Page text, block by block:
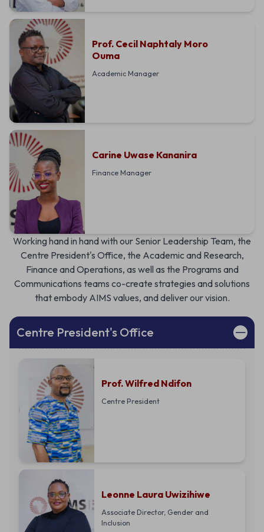
Prof. Cecil Naphtaly Moro
Ouma
Academic Manager
Carine Uwase Kananira
Finance Manager
Working hand in hand with our Senior Leadership Team, the
Centre President's Office, the Academic and Research,
Finance and Operations, as well as the Programs and
Communications teams co-create strategies and solutions
that embody AIMS values, and deliver our vision.
Centre President's Office
Prof. Wilfred Ndifon
Centre President
Leonne Laura Uwizihiwe
Associate Director, Gender and
Inclusion